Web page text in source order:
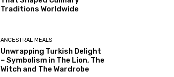
Traditions Worldwide
ANCESTRAL MEALS
Unwrapping Turkish Delight
– Symbolism in The Lion, The
Witch and The Wardrobe